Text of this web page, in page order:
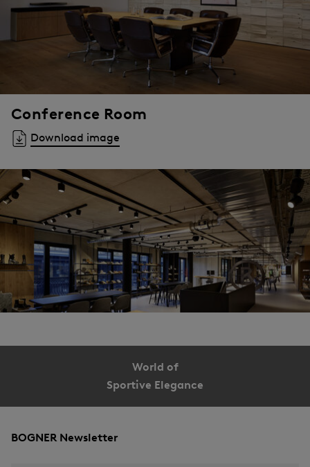
Conference Room
Download image
World of
Sportive Elegance
BOGNER Newsletter